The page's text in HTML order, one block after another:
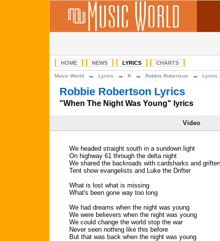
HOME NEWS LYRICS CHARTS
Music World → Lyrics → R → Robbie Robertson → Lyrics
Robbie Robertson Lyrics
"When The Night Was Young" lyrics
Video
We headed straight south in a sundown light
On highway 61 through the delta night
We shared the backroads with cardsharks and
Tent show evangelists and Luke the Drifter
What is lost what is missing
What's been gone way too long
We had dreams when the night was young
We were believers when the night was young
We could change the world stop the war
Never seen nothing like this before
But that was back when the night was young